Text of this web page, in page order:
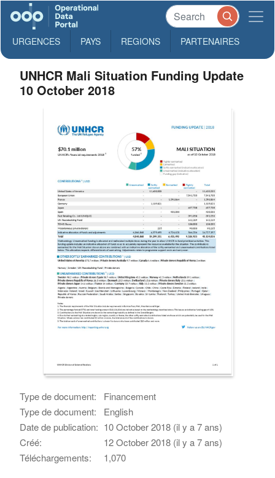
URGENCES PAYS REGIONS PARTENAIRES
UNHCR Mali Situation Funding Update
10 October 2018
Type de document:
Financement
Type de document:
English
Date de publication: 10 October 2018 (il y a 7 ans)
Créé:
12 October 2018 (il y a 7 ans)
Téléchargements:
1,070